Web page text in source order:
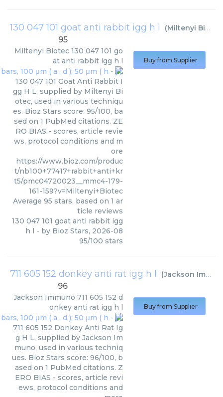
130 047 101 goat anti rabbit igg h l (Miltenyi Biotec
95
Miltenyi Biotec 130 047 101 go
at anti rabbit igg h l
130 047 101 Goat Anti Rabbit I
gg H L, supplied by Miltenyi Bi
otec, used in various techniqu
es. Bioz Stars score: 95/100, ba
sed on 1 PubMed citations. ZE
RO BIAS - scores, article revie
ws, protocol conditions and m
ore
https://www.bioz.com/produc
t/nb100+77417+rabbit+anti+kr
t5/pmc04720023__mmc4-179-
161-159?v=Miltenyi+Biotec
Average 95 stars, based on 1 ar
ticle reviews
130 047 101 goat anti rabbit igg
h l - by Bioz Stars, 2026-08
95/100 stars
Buy from Supplier
711 605 152 donkey anti rat igg h l (Jackson Immuno
96
Jackson Immuno 711 605 152 d
onkey anti rat igg h l
711 605 152 Donkey Anti Rat Ig
g H L, supplied by Jackson Im
muno, used in various techniq
ues. Bioz Stars score: 96/100, b
ased on 1 PubMed citations. Z
ERO BIAS - scores, article revi
ews, protocol conditions and
Buy from Supplier